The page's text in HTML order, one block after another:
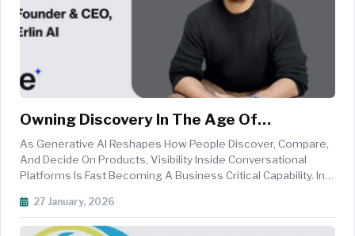
Owning Discovery In The Age Of
Conversational Search
As Generative AI Reshapes How People Discover, Compare,
And Decide On Products, Visibility Inside Conversational
Platforms Is Fast Becoming A Business Critical Capability. In
Founder And CEO Of Erlin AI, Explains Why Traditio...
27 January, 2026